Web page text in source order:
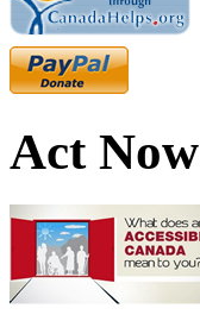
Act Now